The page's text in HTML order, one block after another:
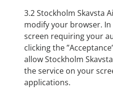
3.2 Stockholm Skavsta
modify your browser. In
screen requiring your
clicking the
allow Stockholm
the service on your
applications.